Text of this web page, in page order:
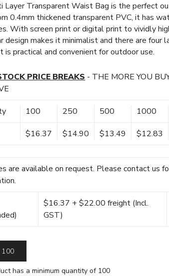
Layer Transparent Waist Bag is the perfect
0.4mm thickened transparent PVC, it has
With screen print or digital print to vividly
design makes it minimalist and there are four
is practical and convenient for outdoor use.
PRICE BREAKS - THE MORE YOU
100 250 500 1000
$16.37 $14.90 $13.49 $12.83
are available on request. Please contact us
$16.37 + $22.00 freight (Incl.
GST)
has a minimum quantity of 100